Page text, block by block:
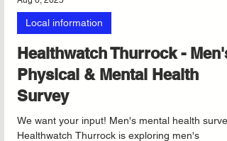
Aug 6, 2025
Local information
Healthwatch Thurrock - Men's
Physical & Mental Health